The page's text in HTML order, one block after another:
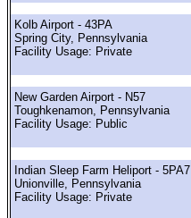
Kolb Airport - 43PA
Spring City, Pennsylvania
Facility Usage: Private
New Garden Airport - N57
Toughkenamon, Pennsylvania
Facility Usage: Public
Indian Sleep Farm Heliport - 5PA7
Unionville, Pennsylvania
Facility Usage: Private